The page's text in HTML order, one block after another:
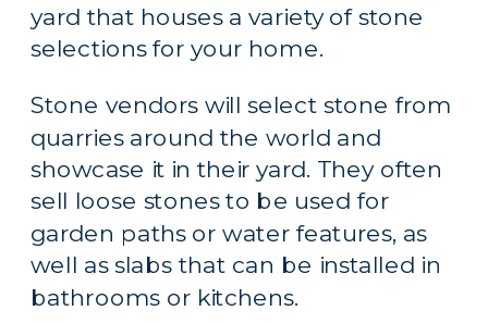
yard that houses a variety of stone
selections for your home.
Stone vendors will select stone from
quarries around the world and
showcase it in their yard. They often
sell loose stones to be used for
garden paths or water features, as
well as slabs that can be installed in
bathrooms or kitchens.